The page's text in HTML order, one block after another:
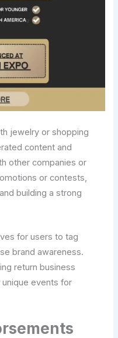
jewelry or shopping
content and
other companies or
or contests,
building a strong
for users to tag
brand awareness.
return business
events for